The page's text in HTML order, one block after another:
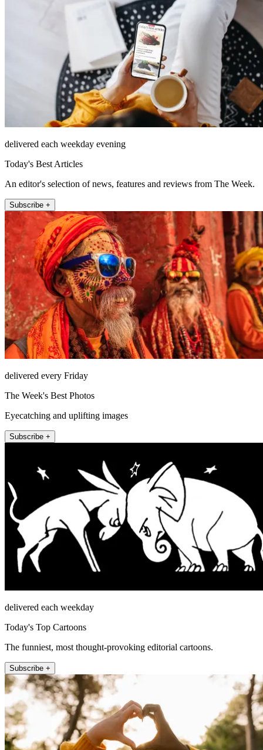
delivered each weekday evening
Today's Best Articles
An editor's selection of news, features and reviews from The Week.
Subscribe +
delivered every Friday
The Week's Best Photos
Eyecatching and uplifting images
Subscribe +
delivered each weekday
Today's Top Cartoons
The funniest, most thought-provoking editorial cartoons.
Subscribe +